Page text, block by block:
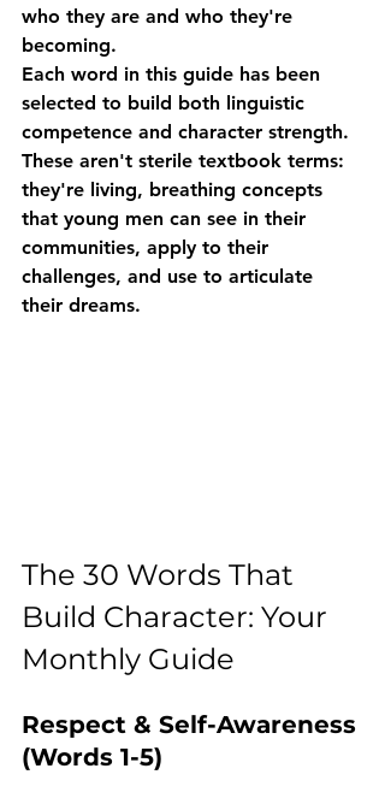
who they are and who they're
becoming.
Each word in this guide has been
selected to build both linguistic
competence and character strength.
These aren't sterile textbook terms:
they're living, breathing concepts
that young men can see in their
communities, apply to their
challenges, and use to articulate
their dreams.
The 30 Words That
Build Character: Your
Monthly Guide
Respect & Self-Awareness
(Words 1-5)